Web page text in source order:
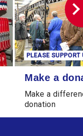
Make a donation
PLEASE SUPPORT
Make a
Make a
donation